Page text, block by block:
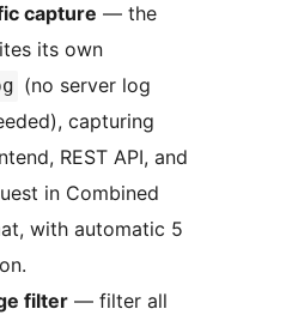
capture — the
its own
(no server log
capturing
REST API, and
in Combined
with automatic 5
filter — filter all